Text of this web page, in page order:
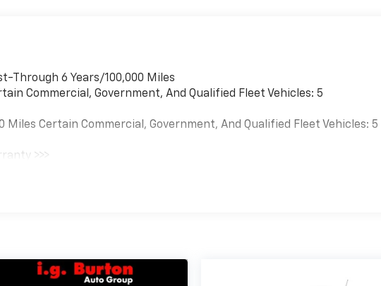
Through 6 Years/100,000 Miles
Commercial, Government, And Qualified Fleet Vehicles: 5
Miles Certain Commercial, Government, And Qualified Fleet Vehicles: 5
>>>
Miles